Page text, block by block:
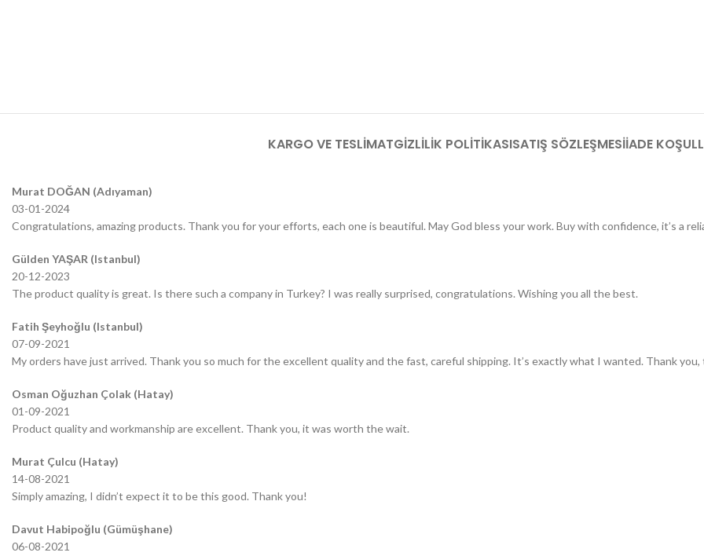
KARGO VE TESLIMATGIZLILIK POLITIKASISATIŞ SÖZLEŞMESIİADE
Murat DOĞAN (Adıyaman)
03-01-2024
Congratulations, amazing products. Thank you for your efforts, each one is beautiful. May God bless your work. Buy with confidence, it’s a
Gülden YAŞAR (Istanbul)
20-12-2023
The product quality is great. Is there such a company in Turkey? I was really surprised, congratulations. Wishing you all the best.
Fatih Şeyhoğlu (Istanbul)
07-09-2021
My orders have just arrived. Thank you so much for the excellent quality and the fast, careful shipping. It’s exactly what I wanted. Thank you,
Osman Oğuzhan Çolak (Hatay)
01-09-2021
Product quality and workmanship are excellent. Thank you, it was worth the wait.
Murat Çulcu (Hatay)
14-08-2021
Simply amazing, I didn’t expect it to be this good. Thank you!
Davut Habipoğlu (Gümüşhane)
06-08-2021